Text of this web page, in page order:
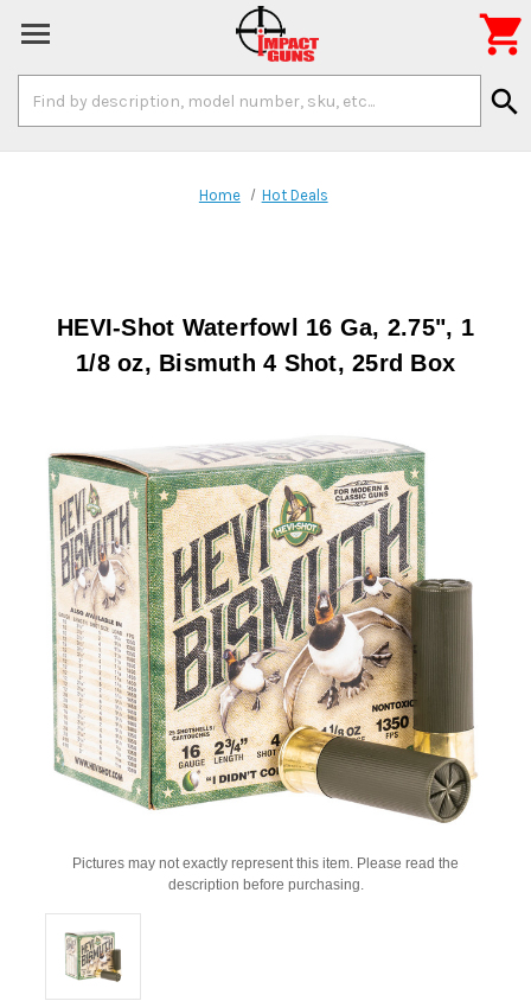
Keyword:
search

Home Hot Deals
HEVI-Shot Waterfowl 16 Ga, 2.75", 1
1/8 oz, Bismuth 4 Shot, 25rd Box
Pictures may not exactly represent this item. Please read the
description before purchasing.